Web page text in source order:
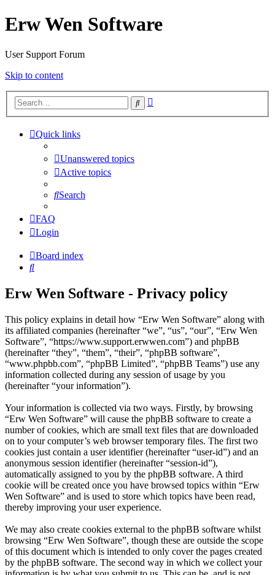
Erw Wen Software
User Support Forum
Skip to content
Search
Quick links
Unanswered topics
Active topics
Search
FAQ
Login
Board index
Search
Erw Wen Software - Privacy policy
This policy explains in detail how “Erw Wen Software” along with
its affiliated companies (hereinafter “we”, “us”, “our”, “Erw Wen
Software”, “https://www.support.erwwen.com”) and phpBB
(hereinafter “they”, “them”, “their”, “phpBB software”,
“www.phpbb.com”, “phpBB Limited”, “phpBB Teams”) use any
information collected during any session of usage by you
(hereinafter “your information”).
Your information is collected via two ways. Firstly, by browsing
“Erw Wen Software” will cause the phpBB software to create a
number of cookies, which are small text files that are downloaded
on to your computer’s web browser temporary files. The first two
cookies just contain a user identifier (hereinafter “user-id”) and an
anonymous session identifier (hereinafter “session-id”),
automatically assigned to you by the phpBB software. A third
cookie will be created once you have browsed topics within “Erw
Wen Software” and is used to store which topics have been read,
thereby improving your user experience.
We may also create cookies external to the phpBB software whilst
browsing “Erw Wen Software”, though these are outside the scope
of this document which is intended to only cover the pages created
by the phpBB software. The second way in which we collect your